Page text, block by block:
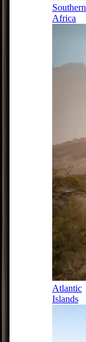
Southern
Africa
Atlantic
Islands